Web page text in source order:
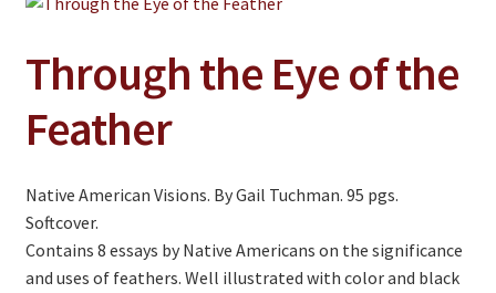
Collectibles
Craft Supplies
Herbals
Holiday Specials
Through the Eye of the
Feather
Native American Visions. By Gail Tuchman. 95 pgs.
Softcover.
Contains 8 essays by Native Americans on the significance
and uses of feathers. Well illustrated with color and black